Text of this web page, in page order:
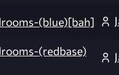
(blue)[bah]
(redbase)